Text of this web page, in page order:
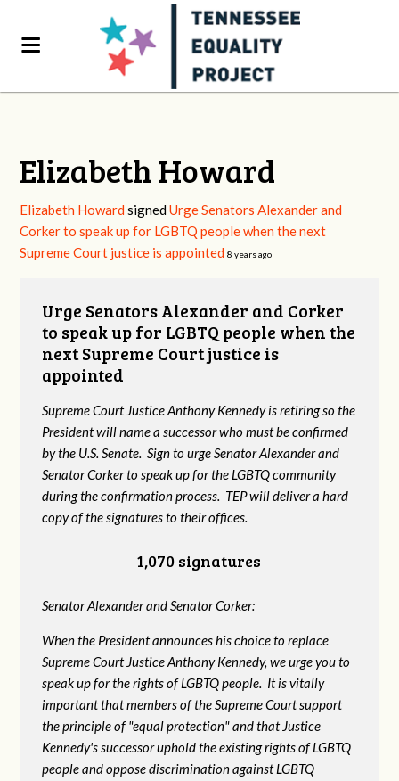
Elizabeth Howard
Elizabeth Howard signedUrge Senators Alexander and
Corker to speak up for LGBTQ people when the next
Supreme Court justice is appointed 8 years ago
Urge Senators Alexander and Corker
to speak up for LGBTQ people when the
next Supreme Court justice is
appointed
Supreme Court Justice Anthony Kennedy is retiring so the
President will name a successor who must be confirmed
by the U.S. Senate. Sign to urge Senator Alexander and
Senator Corker to speak up for the LGBTQ community
during the confirmation process. TEP will deliver a hard
copy of the signatures to their offices.
1,070 signatures
Senator Alexander and Senator Corker:
When the President announces his choice to replace
Supreme Court Justice Anthony Kennedy, we urge you to
speak up for the rights of LGBTQ people. It is vitally
important that members of the Supreme Court support
the principle of "equal protection" and that Justice
Kennedy's successor uphold the existing rights of LGBTQ
people and oppose discrimination against LGBTQ